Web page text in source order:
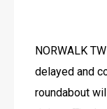
NORWALK
delayed and
roundabout